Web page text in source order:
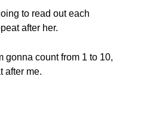
to read out each
after her.
gonna count from 1 to 10,
after me.